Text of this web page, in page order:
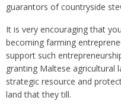
guarantors of countryside
It is very encouraging that
becoming farming
support such
granting Maltese agricultural
strategic resource and
land that they till.